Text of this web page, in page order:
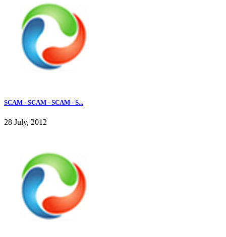
SCAM - SCAM - SCAM - S...
28 July, 2012